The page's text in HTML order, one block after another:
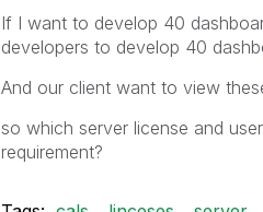
If I want to develop 40
developers to develop 40
And our client want to view
so which server license and
requirement?